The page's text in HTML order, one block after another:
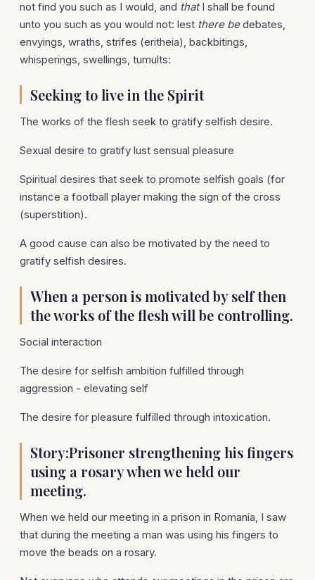
not find you such as I would, and thatI shall be found
unto you such as you would not: lest there bedebates,
envyings, wraths, strifes (eritheia), backbitings,
whisperings, swellings, tumults:
Seeking to live in the Spirit
The works of the flesh seek to gratify selfish desire.
Sexual desire to gratify lust sensual pleasure
Spiritual desires that seek to promote selfish goals (for
instance a football player making the sign of the cross
(superstition).
A good cause can also be motivated by the need to
gratify selfish desires.
When a person is motivated by self then
the works of the flesh will be controlling.
Social interaction
The desire for selfish ambition fulfilled through
aggression - elevating self
The desire for pleasure fulfilled through intoxication.
Story:Prisoner strengthening his fingers
using a rosary when we held our
meeting.
When we held our meeting in a prison in Romania, I saw
that during the meeting a man was using his fingers to
move the beads on a rosary.